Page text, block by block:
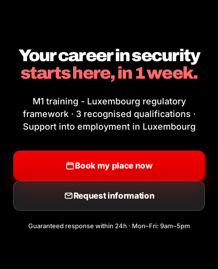
Your career in security
starts here, in 1 week.
M1 training - Luxembourg regulatory
framework · 3 recognised qualifications ·
Support into employment in Luxembourg
Book my place now
Request information
Guaranteed response within 24h · Mon–Fri: 9am–5pm